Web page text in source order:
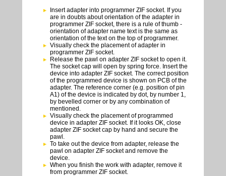
Insert adapter into programmer ZIF socket. If you
are in doubts about orientation of the adapter in
programmer ZIF socket, there is a rule of thumb -
orientation of adapter name text is the same as
orientation of the text on the top of programmer.
Visually check the placement of adapter in
programmer ZIF socket.
Release the pawl on adapter ZIF socket to open it.
The socket cap will open by spring force. Insert the
device into adapter ZIF socket. The correct position
of the programmed device is shown on PCB of the
adapter. The reference corner (e.g. position of pin
A1) of the device is indicated by dot, by number 1,
by bevelled corner or by any combination of
mentioned.
Visually check the placement of programmed
device in adapter ZIF socket. If it looks OK, close
adapter ZIF socket cap by hand and secure the
pawl.
To take out the device from adapter, release the
pawl on adapter ZIF socket and remove the
device.
When you finish the work with adapter, remove it
from programmer ZIF socket.